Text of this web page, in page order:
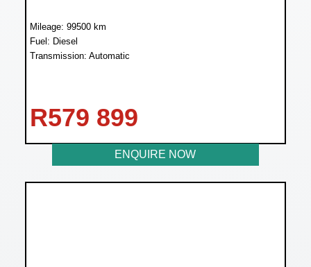
Mileage: 99500 km
Fuel: Diesel
Transmission: Automatic
R579 899
ENQUIRE NOW